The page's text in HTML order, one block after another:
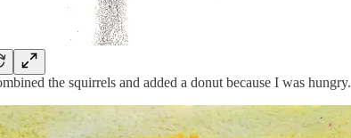
the squirrels and added a donut because I was hungry.